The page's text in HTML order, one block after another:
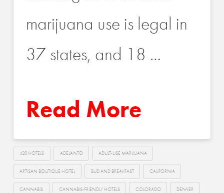
marijuana use is legal in
37 states, and 18 …
Read More
420 HOTELS ADELANTO ADULT-USE MARIJUANA
ARTISAN BOUTIQUE HOTEL BUD AND BREAKFAST CALIFORNIA
CANNABIS CANNABIS-FRIENDLY HOTELS COLORADO DENVER